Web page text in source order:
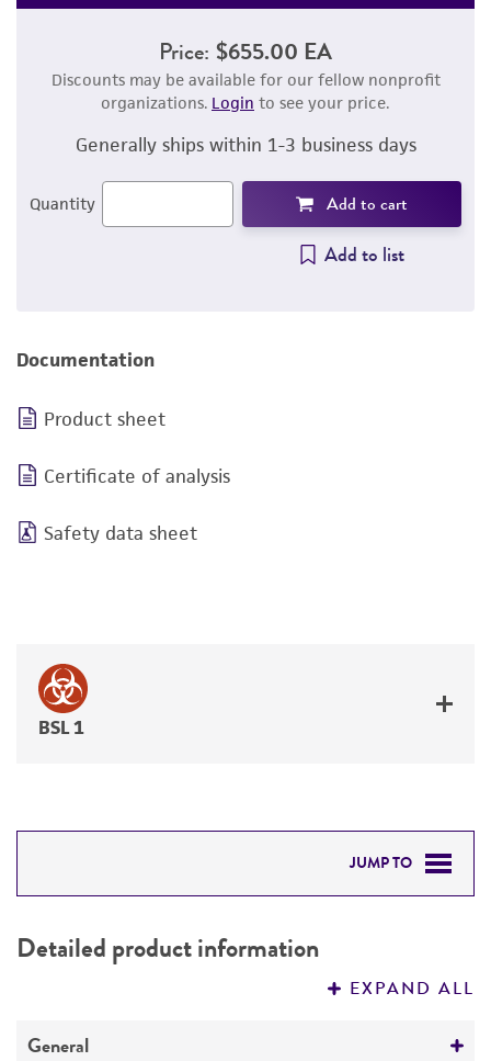
Price: $655.00 EA
Discounts may be available for our fellow nonprofit
organizations. Login to see your price.
Generally ships within 1-3 business days
Quantity Add to cart
Add to list
Documentation
Product sheet
Certificate of analysis
Safety data sheet
BSL 1
JUMP TO
PERMITS & RESTRICTIONS
Detailed product information
EXPAND ALL
General